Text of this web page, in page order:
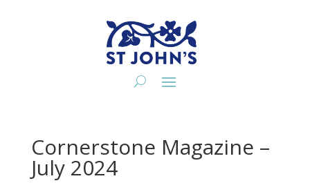
Cornerstone Magazine –
July 2024